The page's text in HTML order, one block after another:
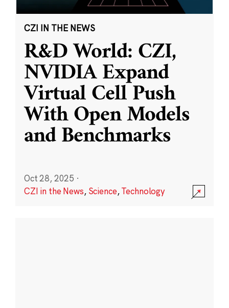
CZI IN THE NEWS
R&D World: CZI,
NVIDIA Expand
Virtual Cell Push
With Open Models
and Benchmarks
Oct 28, 2025 ·
CZI in the News, Science,Technology